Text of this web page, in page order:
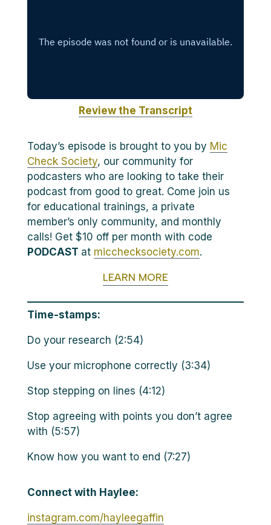
Review the Transcript
Today’s episode is brought to you by Mic
Check Society, our community for
podcasters who are looking to take their
podcast from good to great. Come join us
for educational trainings, a private
member’s only community, and monthly
calls! Get $10 off per month with code
PODCAST at micchecksociety.com.
LEARN MORE
Time-stamps:
Do your research (2:54)
Use your microphone correctly (3:34)
Stop stepping on lines (4:12)
Stop agreeing with points you don’t agree
with (5:57)
Know how you want to end (7:27)
Connect with Haylee:
instagram.com/hayleegaffin